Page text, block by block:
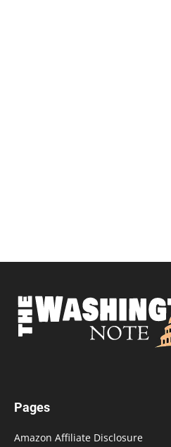
Pages
Amazon Affiliate Disclosure